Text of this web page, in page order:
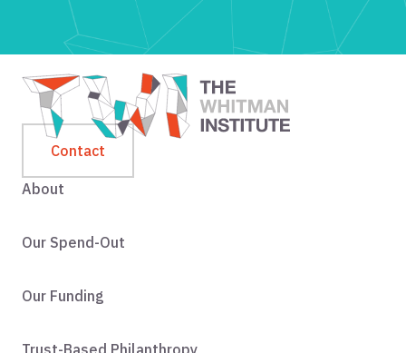
Contact
About
Our Spend-Out
Our Funding